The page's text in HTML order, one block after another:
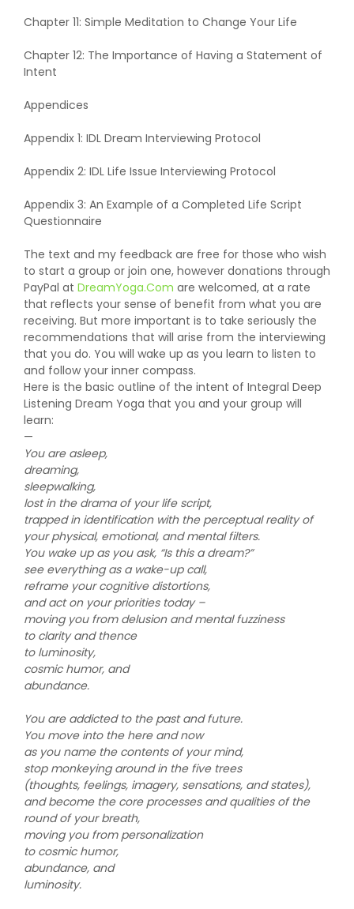
Chapter 11: Simple Meditation to Change Your Life
Chapter 12: The Importance of Having a Statement of
Intent
Appendices
Appendix 1: IDL Dream Interviewing Protocol
Appendix 2: IDL Life Issue Interviewing Protocol
Appendix 3: An Example of a Completed Life Script
Questionnaire
The text and my feedback are free for those who wish
to start a group or join one, however donations through
PayPal at DreamYoga.Com are welcomed, at a rate
that reflects your sense of benefit from what you are
receiving. But more important is to take seriously the
recommendations that will arise from the interviewing
that you do. You will wake up as you learn to listen to
and follow your inner compass.
Here is the basic outline of the intent of Integral Deep
Listening Dream Yoga that you and your group will
learn:
—
You are asleep,
dreaming,
sleepwalking,
lost in the drama of your life script,
trapped in identification with the perceptual reality of
your physical, emotional, and mental filters.
You wake up as you ask, “Is this a dream?”
see everything as a wake-up call,
reframe your cognitive distortions,
and act on your priorities today –
moving you from delusion and mental fuzziness
to clarity and thence
to luminosity,
cosmic humor, and
abundance.
You are addicted to the past and future.
You move into the here and now
as you name the contents of your mind,
stop monkeying around in the five trees
(thoughts, feelings, imagery, sensations, and states),
and become the core processes and qualities of the
round of your breath,
moving you from personalization
to cosmic humor,
abundance, and
luminosity.